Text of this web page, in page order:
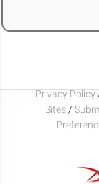
Privacy Policy
Sites /